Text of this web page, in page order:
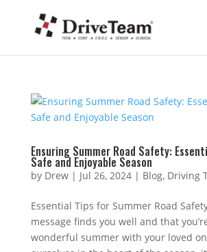
Ensuring Summer Road Safety:
Safe and Enjoyable Season
by Drew| Jul 26, 2024| Blog, Driving
Essential Tips for Summer Road
message finds you well and that
wonderful summer with your loved